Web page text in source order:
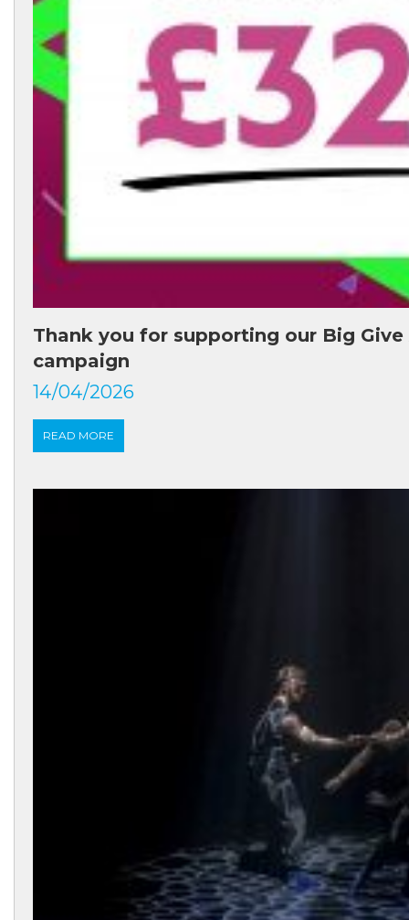
Thank you for supporting our Big
campaign
14/04/2026
READ MORE